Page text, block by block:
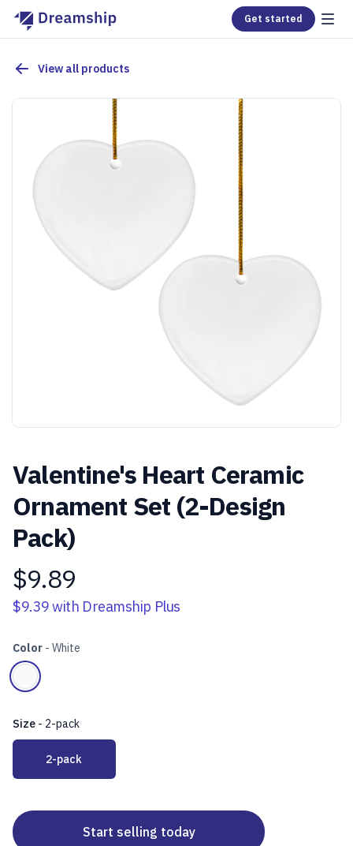
Get started
View all products
Valentine's Heart Ceramic
Ornament Set (2-Design
Pack)
Product information
$9.89
$9.39with Dreamship Plus
Color - White
Choose a color
White
Size - 2-pack
Choose a size
2-pack
Start selling today